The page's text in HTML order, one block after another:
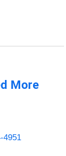
More
4951